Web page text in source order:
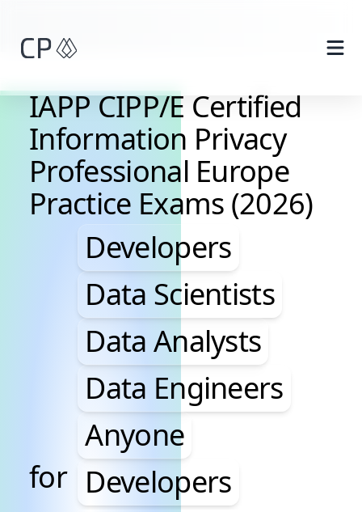
IAPP CIPP/E Certified
Information Privacy
Professional Europe
Practice Exams (2026)
for
Developers, Data
Developers
Data Scientists
Data Analysts
Data Engineers
Anyone
Developers